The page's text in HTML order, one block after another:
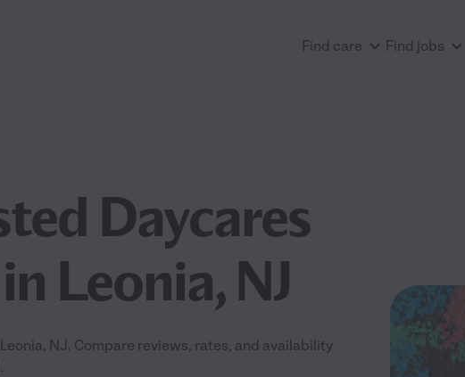
Find care Find jobs
Daycares
Leonia, NJ
NJ. Compare reviews, rates, and availability